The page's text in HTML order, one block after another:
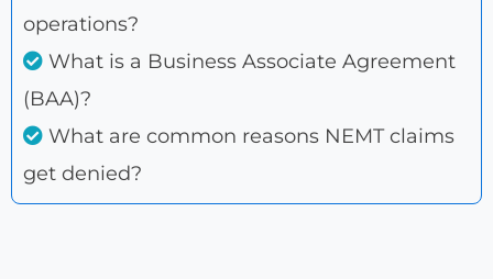
operations?
What is a Business Associate Agreement
(BAA)?
What are common reasons NEMT claims
get denied?